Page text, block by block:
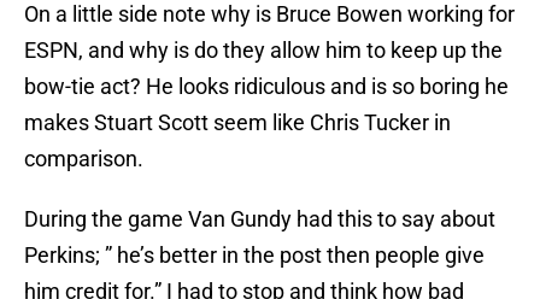
On a little side note why is Bruce Bowen working for
ESPN, and why is do they allow him to keep up the
bow-tie act? He looks ridiculous and is so boring he
makes Stuart Scott seem like Chris Tucker in
comparison.
During the game Van Gundy had this to say about
Perkins; ” he’s better in the post then people give
him credit for.” I had to stop and think how bad